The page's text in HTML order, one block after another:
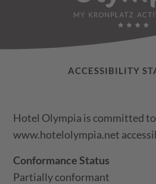
ACCESSIBILITY
Hotel Olympia is committed
www.hotelolympia.net
Conformance Status
Partially conformant